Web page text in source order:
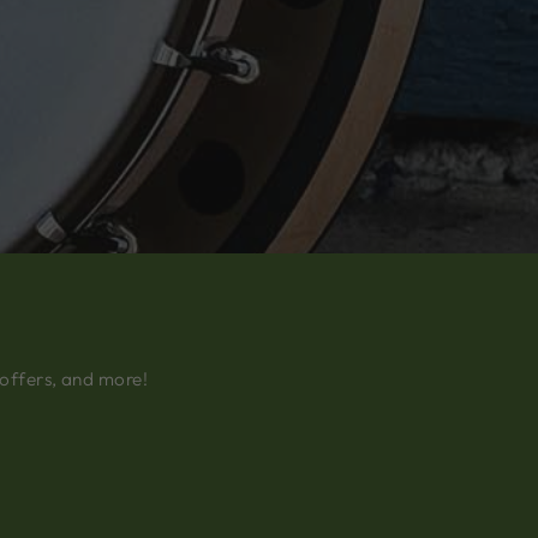
and more!